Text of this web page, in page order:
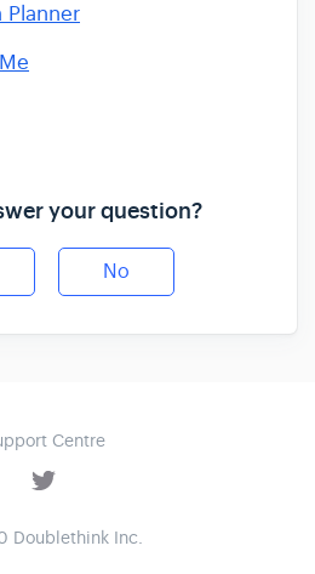
Planner
your question?
No
Centre
Doublethink Inc.